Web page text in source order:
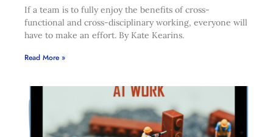
If a team is to fully enjoy the benefits of cross-
functional and cross-disciplinary working, everyone will
have to make an effort. By Kate Kearins.
Read More »